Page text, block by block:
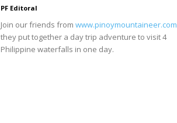
PF Editoral
Join our friends from www.pinoymountaineer.com
they put together a day trip adventure to visit 4
Philippine waterfalls in one day.